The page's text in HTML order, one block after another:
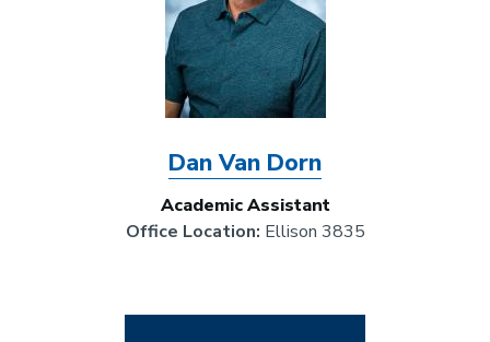
Dan Van Dorn
Academic Assistant
Office Location: Ellison 3835